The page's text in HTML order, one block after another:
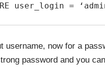
user_login =
username, now for a
password and you